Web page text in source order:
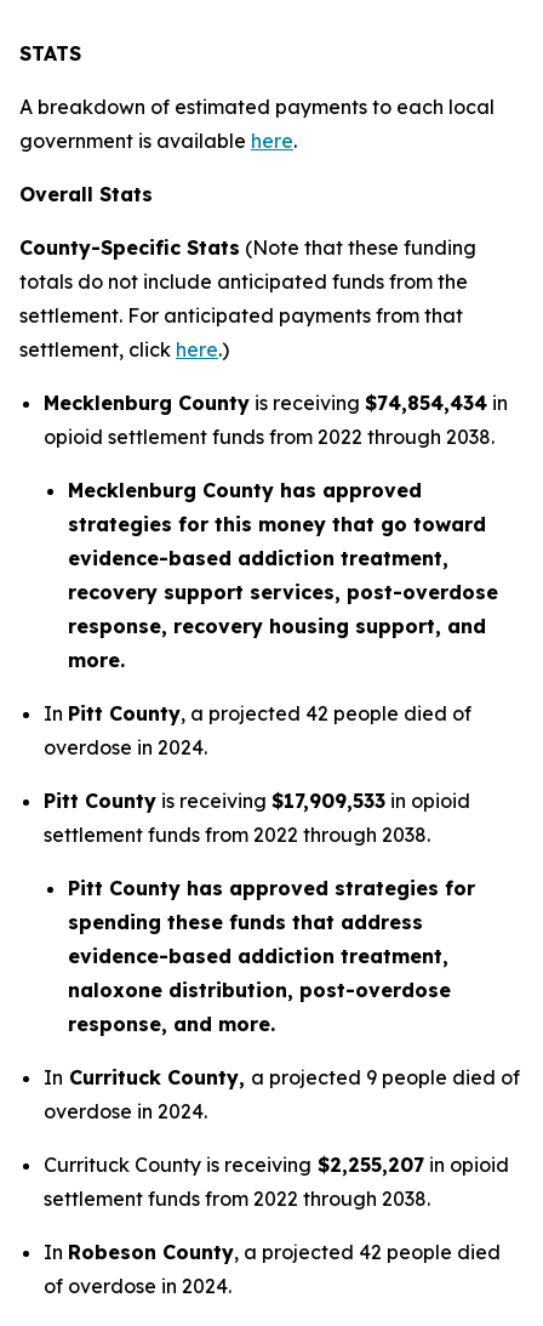
STATS
A breakdown of estimated payments to each local
government is available here.
Overall Stats
County-Specific Stats (Note that these funding
totals do not include anticipated funds from the
settlement. For anticipated payments from that
settlement, click here.)
Mecklenburg County is receiving $74,854,434 in
opioid settlement funds from 2022 through 2038.
Mecklenburg County has approved
strategies for this money that go toward
evidence-based addiction treatment,
recovery support services, post-overdose
response, recovery housing support, and
more.
In Pitt County, a projected 42 people died of
overdose in 2024.
Pitt County is receiving $17,909,533 in opioid
settlement funds from 2022 through 2038.
Pitt County has approved strategies for
spending these funds that address
evidence-based addiction treatment,
naloxone distribution, post-overdose
response, and more.
In Currituck County, a projected 9 people died of
overdose in 2024.
Currituck County is receiving $2,255,207 in opioid
settlement funds from 2022 through 2038.
In Robeson County, a projected 42 people died
of overdose in 2024.